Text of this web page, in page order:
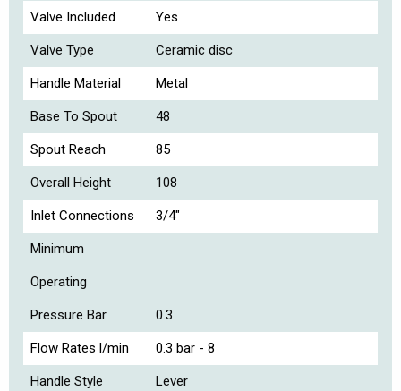
Valve Included Yes
Valve Type Ceramic disc
Handle Material Metal
Base To Spout 48
Spout Reach 85
Overall Height 108
Inlet Connections 3/4"
Minimum
Operating
Pressure Bar 0.3
Flow Rates l/min 0.3 bar - 8
Handle Style Lever